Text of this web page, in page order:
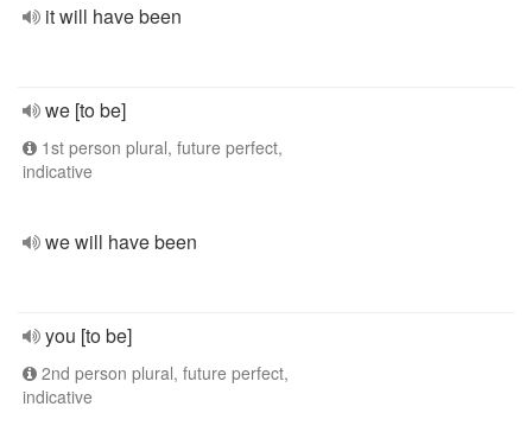
it will have been
we [to be]
1st person plural, future perfect,
indicative
we will have been
you [to be]
2nd person plural, future perfect,
indicative